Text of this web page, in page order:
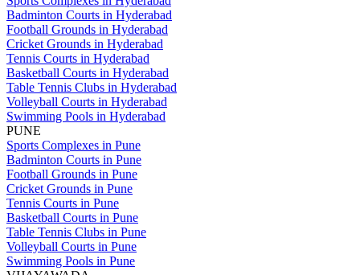
Badminton Courts in Hyderabad
Football Grounds in Hyderabad
Cricket Grounds in Hyderabad
Tennis Courts in Hyderabad
Basketball Courts in Hyderabad
Table Tennis Clubs in Hyderabad
Volleyball Courts in Hyderabad
Swimming Pools in Hyderabad
PUNE
Sports Complexes in Pune
Badminton Courts in Pune
Football Grounds in Pune
Cricket Grounds in Pune
Tennis Courts in Pune
Basketball Courts in Pune
Table Tennis Clubs in Pune
Volleyball Courts in Pune
Swimming Pools in Pune